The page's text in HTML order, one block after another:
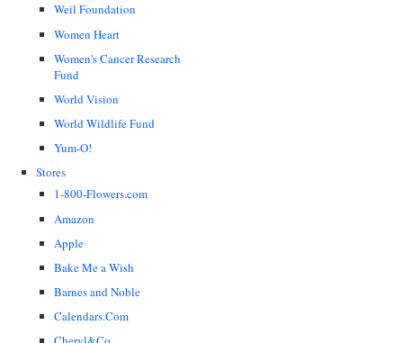
Weil Foundation
Women Heart
Women's Cancer Research
Fund
World Vision
World Wildlife Fund
Yum-O!
Stores
1-800-Flowers.com
Amazon
Apple
Bake Me a Wish
Barnes and Noble
Calendars.Com